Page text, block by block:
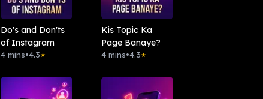
Do's and Don'ts
of Instagram
4 mins•4.3★
Kis Topic Ka
Page Banaye?
4 mins•4.3★